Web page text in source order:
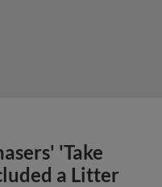
'Take
a Litter